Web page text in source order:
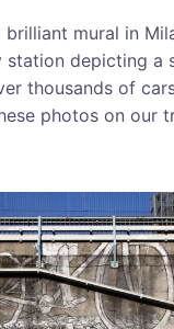
brilliant mural in
station depicting a
thousands of
photos on our